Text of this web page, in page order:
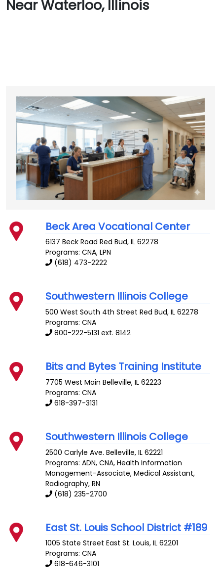
Near Waterloo, Illinois
Beck Area Vocational Center
6137 Beck Road Red Bud,IL 62278
Programs: CNA, LPN
(618) 473-2222
Southwestern Illinois College
500 West South 4th Street Red Bud,IL 62278
Programs: CNA
800-222-5131 ext. 8142
Bits and Bytes Training Institute
7705 West Main Belleville,IL 62223
Programs: CNA
618-397-3131
Southwestern Illinois College
2500 Carlyle Ave. Belleville,IL 62221
Programs: ADN, CNA, Health Information
Management-Associate, Medical Assistant,
Radiography, RN
(618) 235-2700
East St. Louis School District #189
1005 State Street East St. Louis,IL 62201
Programs: CNA
618-646-3101